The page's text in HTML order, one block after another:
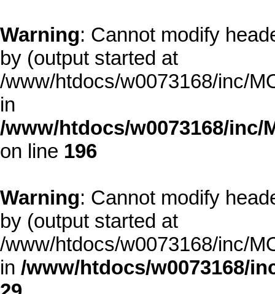
Warning: Cannot modify
by (output started at
/www/htdocs/w0073168/inc/
in
/www/htdocs/w0073168/
on line 196
Warning: Cannot modify
by (output started at
/www/htdocs/w0073168/inc/
in /www/htdocs/w0073168/